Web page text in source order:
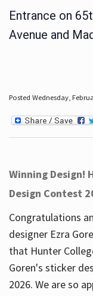
Entrance on
Avenue and
Posted Wednesday,
Winning Design!
Design Contest
Congratulations
designer Ezra
that Hunter
Goren's sticker
2026. We are so